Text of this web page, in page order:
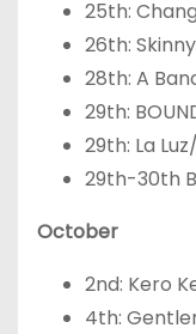
25th:
26th:
28th: A
29th:
29th: La
29th-30th
October
2nd: Kero
4th: